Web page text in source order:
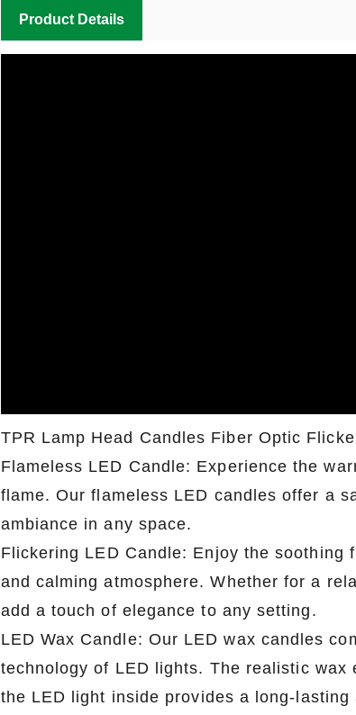
Product Details
TPR Lamp Head Candles Fiber Optic
Flameless LED Candle: Experience the
flame. Our flameless LED candles offer a
ambiance in any space.
Flickering LED Candle: Enjoy the
and calming atmosphere. Whether for a
add a touch of elegance to any setting.
LED Wax Candle: Our LED wax candles
technology of LED lights. The realistic
the LED light inside provides a long-